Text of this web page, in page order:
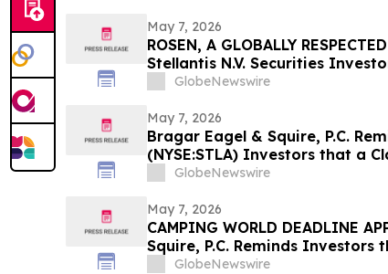
May 7, 2026
ROSEN, A GLOBALLY
Stellantis N.V. Securities
Important Deadline in
GlobeNewswire
May 7, 2026
Bragar Eagel & Squire, P.C.
(NYSE:STLA) Investors that a
Filed Against Stellantis and
GlobeNewswire
May 7, 2026
CAMPING WORLD DEADLINE
Squire, P.C. Reminds Investors
Has Been Filed Against
GlobeNewswire